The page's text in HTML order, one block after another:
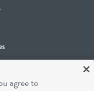
agree to